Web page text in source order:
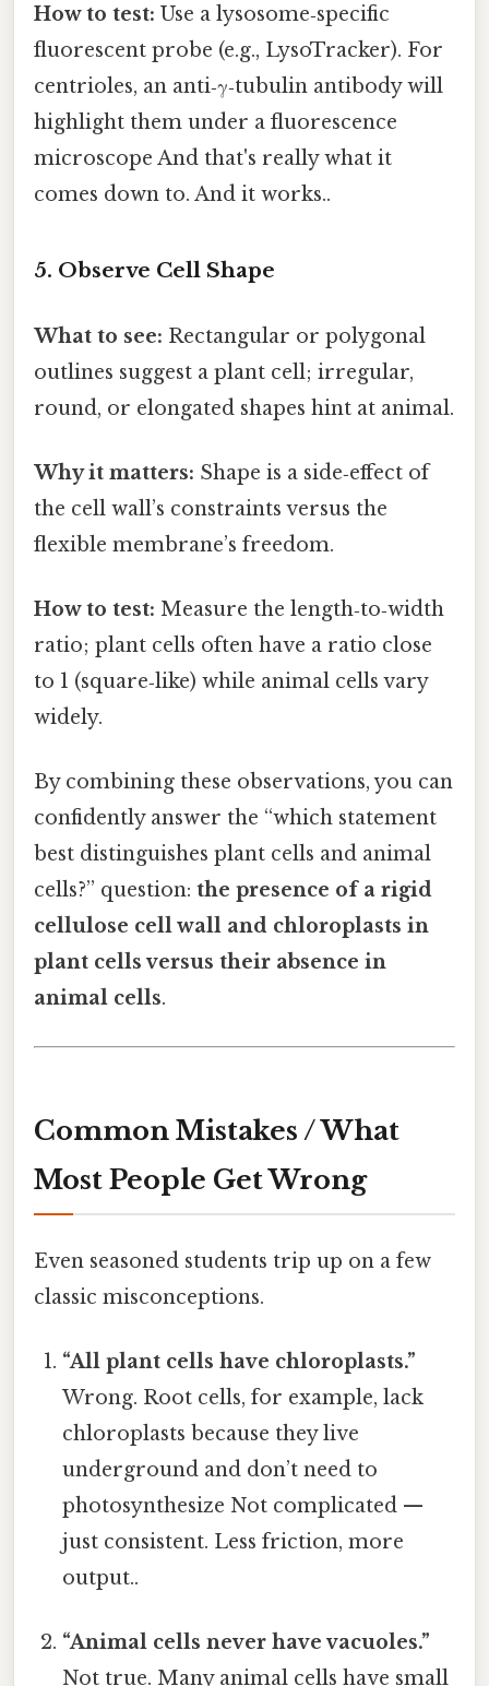
How to test: Use a lysosome‑specific
fluorescent probe (e.g., LysoTracker). For
centrioles, an anti‑γ‑tubulin antibody will
highlight them under a fluorescence
microscope And that's really what it
comes down to. And it works..
5. Observe Cell Shape
What to see: Rectangular or polygonal
outlines suggest a plant cell; irregular,
round, or elongated shapes hint at animal.
Why it matters: Shape is a side‑effect of
the cell wall’s constraints versus the
flexible membrane’s freedom.
How to test: Measure the length‑to‑width
ratio; plant cells often have a ratio close
to 1 (square‑like) while animal cells vary
widely.
By combining these observations, you can
confidently answer the “which statement
best distinguishes plant cells and animal
cells?” question: the presence of a rigid
cellulose cell wall and chloroplasts in
plant cells versus their absence in
animal cells.
Common Mistakes / What
Most People Get Wrong
Even seasoned students trip up on a few
classic misconceptions.
“All plant cells have chloroplasts.”
Wrong. Root cells, for example, lack
chloroplasts because they live
underground and don’t need to
photosynthesize Not complicated —
just consistent. Less friction, more
output..
“Animal cells never have vacuoles.”
Not true. Many animal cells have small